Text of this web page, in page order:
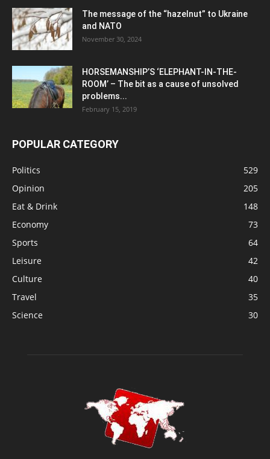
The message of the “hazelnut” to Ukraine
and NATO
November 30, 2024
HORSEMANSHIP’S ‘ELEPHANT-IN-THE-
ROOM’ – The bit as a cause of unsolved
problems...
February 15, 2019
POPULAR CATEGORY
Politics
529
Opinion
205
Eat & Drink
148
Economy
73
Sports
64
Leisure
42
Culture
40
Travel
35
Science
30